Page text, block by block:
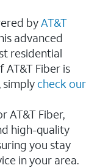
byAT&T
advanced
residential
Fiber is
simply check our
AT&T Fiber,
high-quality
you stay
in your area.